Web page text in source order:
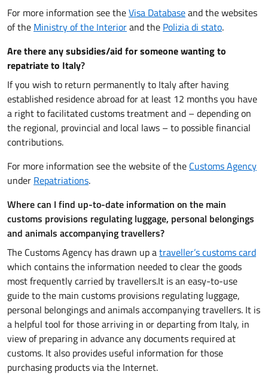
For more information see theVisa Databaseand the websites
of the Ministry of the Interiorand the Polizia di stato.
Are there any subsidies/aid for someone wanting to
repatriate to Italy?
If you wish to return permanently to Italy after having
established residence abroad for at least 12 months you have
a right to facilitated customs treatment and – depending on
the regional, provincial and local laws – to possible financial
contributions.
For more information see the website of the Customs Agency
under Repatriations.
Where can I find up-to-date information on the main
customs provisions regulating luggage, personal belongings
and animals accompanying travellers?
The Customs Agency has drawn up atraveller’s customs card
which contains the information needed to clear the goods
most frequently carried by travellers.It is an easy-to-use
guide to the main customs provisions regulating luggage,
personal belongings and animals accompanying travellers. It is
a helpful tool for those arriving in or departing from Italy, in
view of preparing in advance any documents required at
customs. It also provides useful information for those
purchasing products via the Internet.